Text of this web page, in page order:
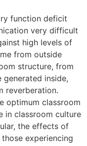
function deficit
very difficult
high levels of
from outside
structure, from
inside,
reverberation.
optimum classroom
in classroom culture
the effects of
experiencing